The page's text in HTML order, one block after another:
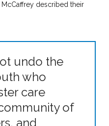
McCaffrey described their
undo the
who
care
of
and